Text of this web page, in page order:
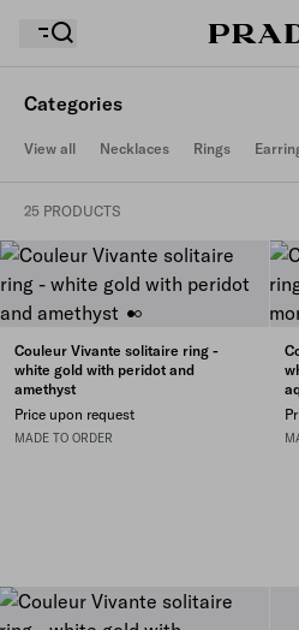
Your shopping
Your shopping
Log in or create your
Your wishlist is empty.
Categories
View all Necklaces Rings
25 PRODUCTS
Couleur Vivante solitaire ring -
white gold with peridot and
amethyst
Price upon request
MADE TO ORDER